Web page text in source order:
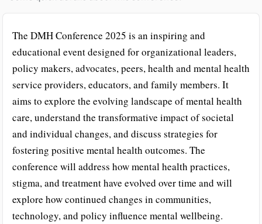
The DMH Conference 2025 is an inspiring and
educational event designed for organizational leaders,
policy makers, advocates, peers, health and mental health
service providers, educators, and family members. It
aims to explore the evolving landscape of mental health
care, understand the transformative impact of societal
and individual changes, and discuss strategies for
fostering positive mental health outcomes. The
conference will address how mental health practices,
stigma, and treatment have evolved over time and will
explore how continued changes in communities,
technology, and policy influence mental wellbeing.